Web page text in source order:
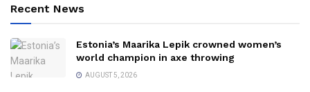
Recent News
Estonia’s Maarika Lepik crowned women’s
world champion in axe throwing
AUGUST 5, 2026